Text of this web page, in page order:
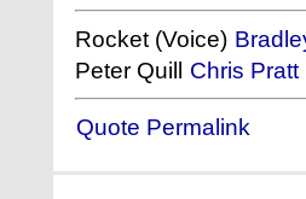
Rocket (Voice)
Peter Quill Chris Pratt
Quote Permalink